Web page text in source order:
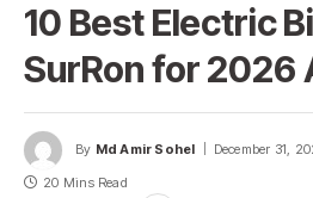
10 Best Electric
SurRon for 2026
By Md Amir Sohel December 31,
20 Mins Read